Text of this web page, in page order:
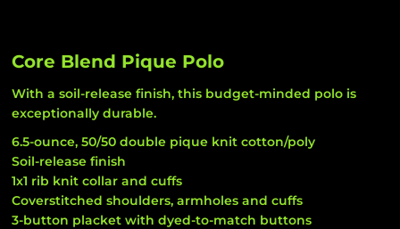
Core Blend Pique Polo
With a soil-release finish, this budget-minded polo is
exceptionally durable.
6.5-ounce, 50/50 double pique knit cotton/poly
Soil-release finish
1x1 rib knit collar and cuffs
Coverstitched shoulders, armholes and cuffs
3-button placket with dyed-to-match buttons